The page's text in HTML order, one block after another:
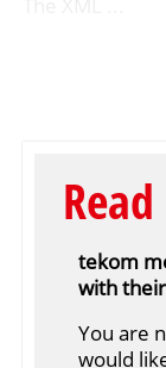
tekom
with
You are
would